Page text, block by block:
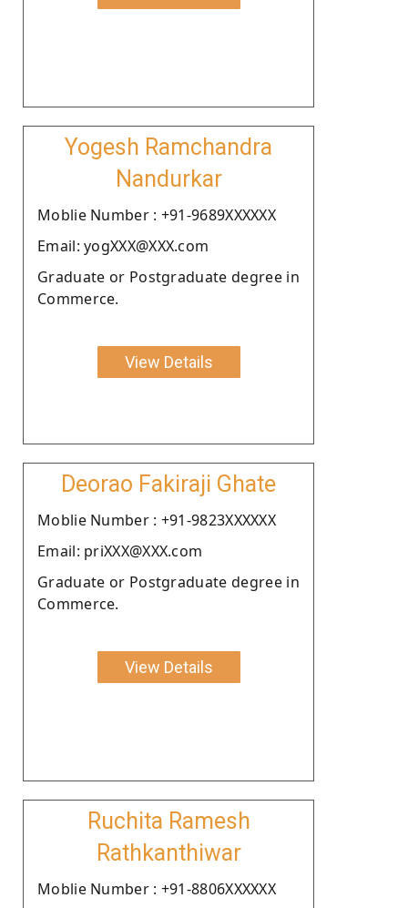
Yogesh Ramchandra
Nandurkar
Moblie Number : +91-9689XXXXXX
Email: yogXXX@XXX.com
Graduate or Postgraduate degree in
Commerce.
View Details
Deorao Fakiraji Ghate
Moblie Number : +91-9823XXXXXX
Email: priXXX@XXX.com
Graduate or Postgraduate degree in
Commerce.
View Details
Ruchita Ramesh
Rathkanthiwar
Moblie Number : +91-8806XXXXXX